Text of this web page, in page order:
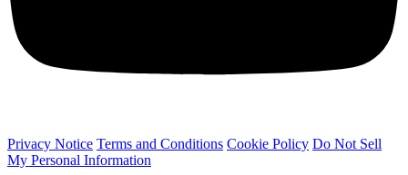
Privacy Notice Terms and Conditions Cookie Policy Do Not Sell
My Personal Information